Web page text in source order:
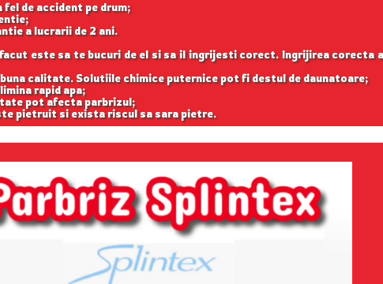
fel de accident pe drum;
a lucrarii de 2 ani.
este sa te bucuri de el si sa il ingrijesti corect. Ingrijirea corecta
calitate. Solutiile chimice puternice pot fi destul de daunatoare;
rapid apa;
pot afecta parbrizul;
pietruit si exista riscul sa sara pietre.